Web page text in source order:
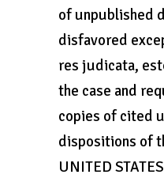
of unpublished
disfavored
res judicata,
the case and
copies of cited
dispositions of
UNITED